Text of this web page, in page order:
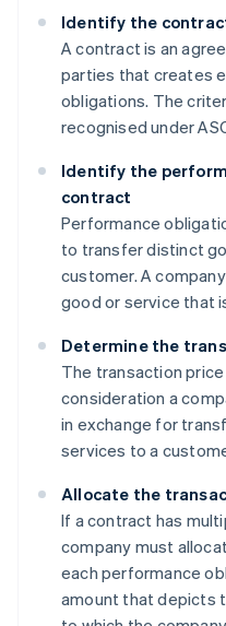
Identify the
A contract is an
parties that creates
obligations. The
recognised under
Identify the
contract
Performance
to transfer distinct
customer. A
good or service that
Determine the
The transaction
consideration a
in exchange for
services to a
Allocate the
If a contract has
company must
each performance
amount that depicts